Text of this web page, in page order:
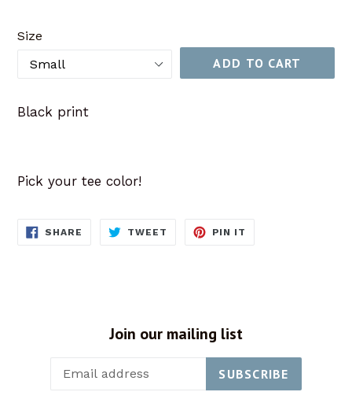
Size
ADD TO CART
Black print
Pick your tee color!
SHARE SHARE
TWEET TWEET
PIN IT
Join our mailing list
SUBSCRIBE